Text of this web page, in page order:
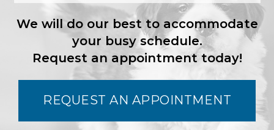
We will do our best to accommodate
your busy schedule.
Request an appointment today!
REQUEST AN APPOINTMENT